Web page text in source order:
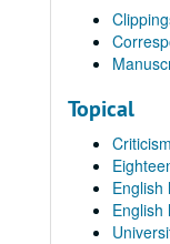
Topical
English
English